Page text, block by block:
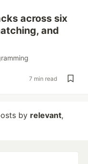
across six
and
7 min read
by relevant,